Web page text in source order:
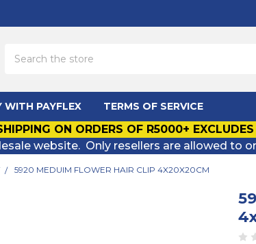
WITH PAYFLEX TERMS OF SERVICE
ON ORDERS OF R5000+
website. Only resellers are allowed to
5920 MEDUIM FLOWER HAIR CLIP 4X20X20CM